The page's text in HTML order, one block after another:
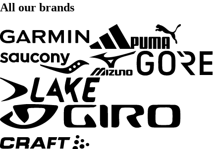
All our brands